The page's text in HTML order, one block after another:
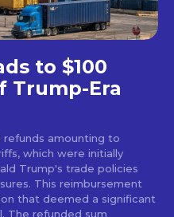
to $100
Trump-Era
refunds amounting to
which were initially
Trump's trade policies
This reimbursement
that deemed a significant
The refunded sum